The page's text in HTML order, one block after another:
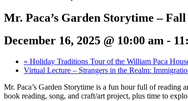
Mr. Paca’s Garden Storytime –
December 16, 2025 @ 10:00 am -
« Holiday Traditions Tour of the William Paca
Virtual Lecture – Strangers in the Realm:
Mr. Paca’s Garden Storytime is a fun hour full of reading
book reading, song, and craft/art project, plus time to